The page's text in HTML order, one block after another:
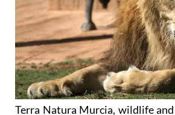
Terra Natura Murcia, wildlife